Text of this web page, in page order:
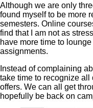
Although we are only
found myself to be more
semesters. Online
find that I am not as
have more time to
assignments.
Instead of complaining
take time to recognize
offers. We can all get
hopefully be back on